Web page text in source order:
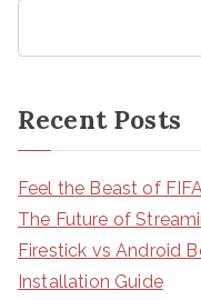
Recent Posts
Feel the Beast of
The Future of
Firestick vs Android
Installation Guide